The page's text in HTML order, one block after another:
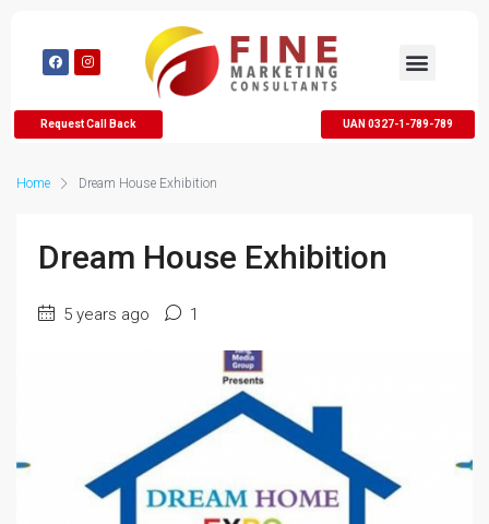
Request Call Back UAN 0327-1-789-789
Home Dream House Exhibition
Dream House Exhibition
5 years ago 1